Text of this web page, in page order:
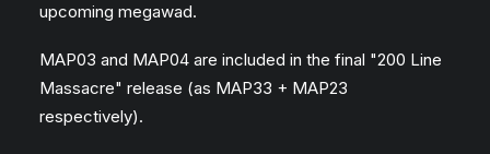
upcoming megawad.
MAP03 and MAP04 are included in the final "200 Line
Massacre" release (as MAP33 + MAP23
respectively).